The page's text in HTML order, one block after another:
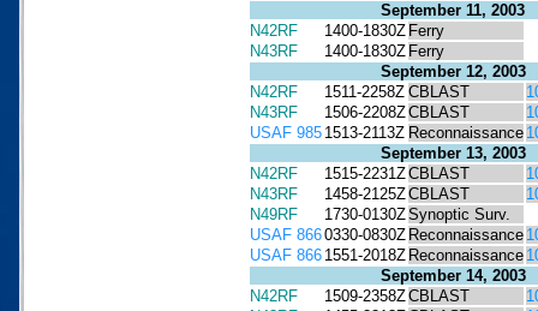
September 11, 2003
N42RF
1400-1830Z Ferry
N43RF
1400-1830Z Ferry
September 12, 2003
N42RF
1511-2258Z CBLAST
N43RF
1506-2208ZCBLAST
USAF 985 1513-2113Z Reconnaissance
September 13, 2003
N42RF
1515-2231ZCBLAST
N43RF
1458-2125ZCBLAST
N49RF
1730-0130ZSynoptic Surv.
USAF 8660330-0830Z Reconnaissance
USAF 866 1551-2018Z Reconnaissance
September 14, 2003
N42RF
1509-2358ZCBLAST